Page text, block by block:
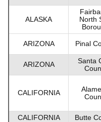
ALASKA
North
ARIZONA Pinal
ARIZONA
Santa
CALIFORNIA
CALIFORNIA Butte